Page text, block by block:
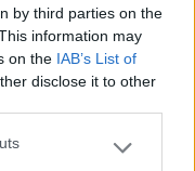
by third parties on the
information may
on the IAB’s List of
disclose it to other
one or more Google
29/09/2023 17:19
In mezzo